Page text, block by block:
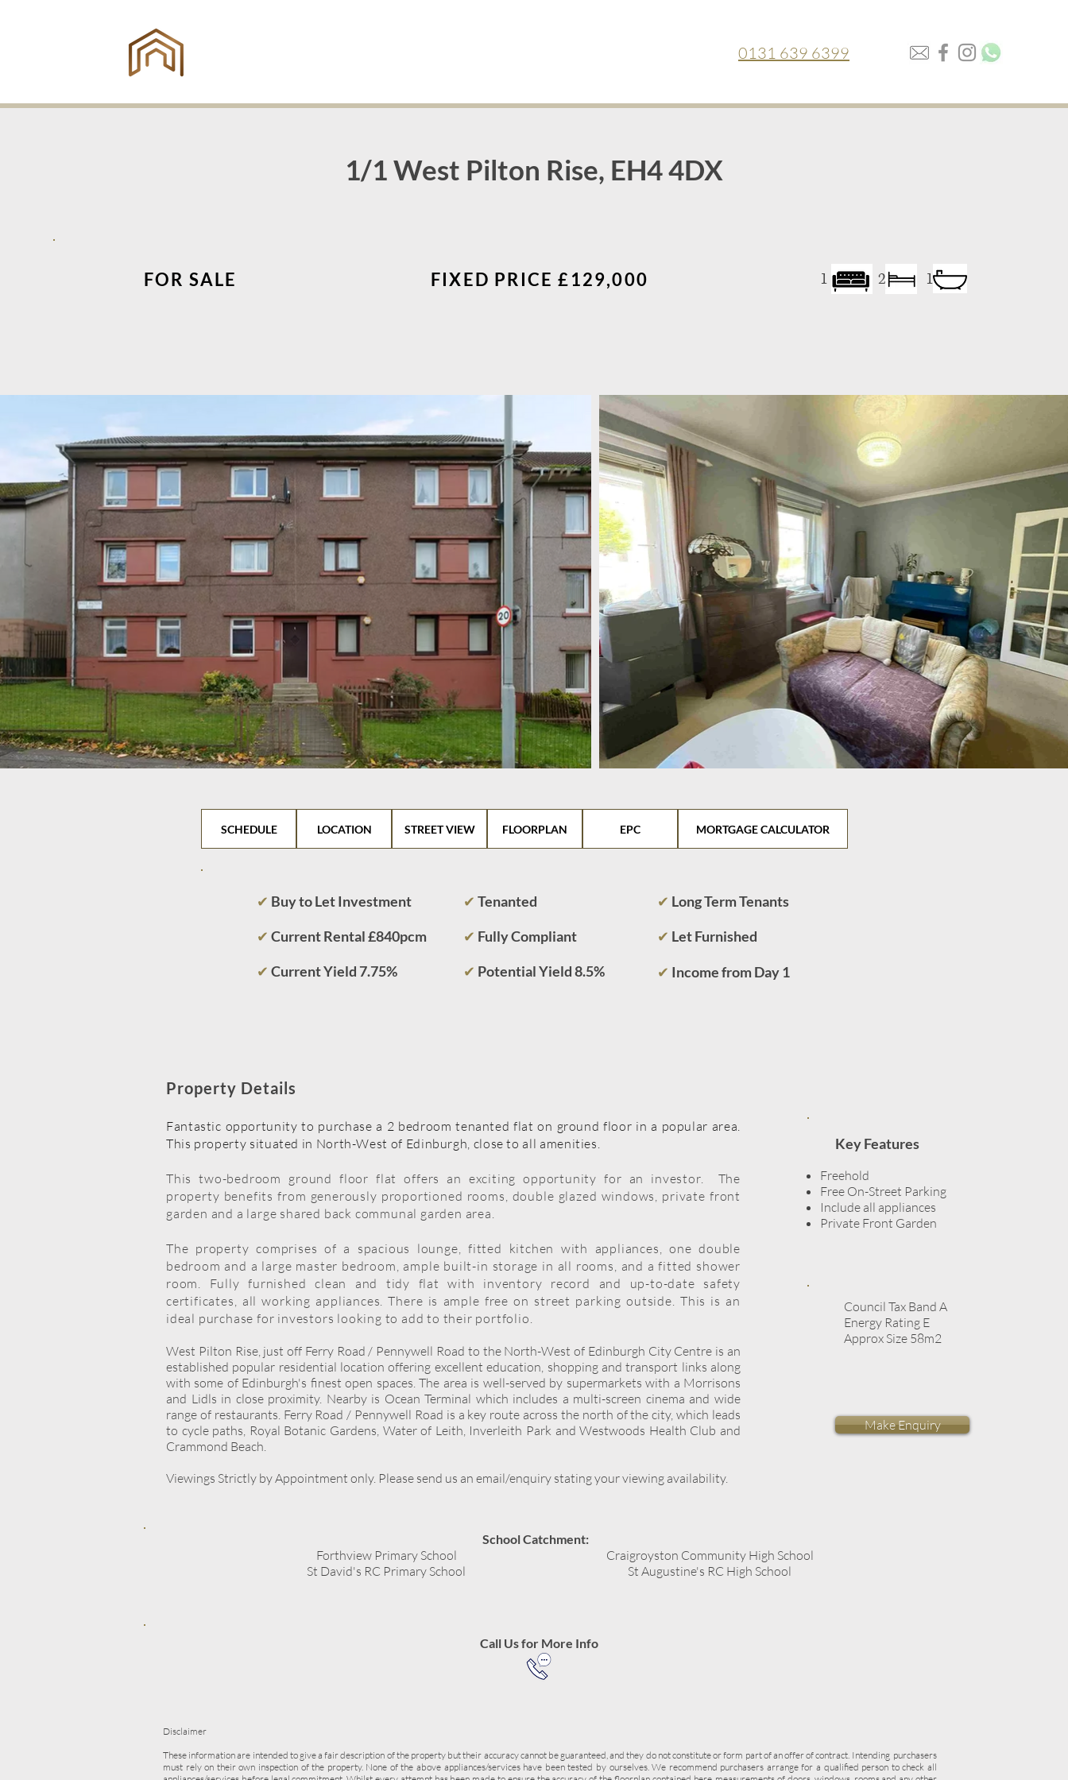
0131 639 6399
1/1 West Pilton Rise, EH4 4DX
FOR SALE FIXED PRICE £129,000 1 2 1
SCHEDULE LOCATION STREET VIEW FLOORPLAN EPC MORTGAGE CALCULATOR
✔ Buy to Let Investment
✔ Current Rental £840pcm
✔ Current Yield 7.75%
✔ Tenanted
✔ Fully Compliant
✔ Potential Yield 8.5%
✔ Long Term Tenants
✔ Let Furnished
✔ Income from Day 1
Property Details
Fantastic opportunity to purchase a 2 bedroom tenanted flat on ground floor in a popular area.
This property situated in North-West of Edinburgh, close to all amenities.
This two-bedroom ground floor flat offers an exciting opportunity for an investor. The
property benefits from generously proportioned rooms, double glazed windows, private front
garden and a large shared back communal garden area.
The property comprises of a spacious lounge, fitted kitchen with appliances, one double
bedroom and a large master bedroom, ample built-in storage in all rooms, and a fitted shower
room. Fully furnished clean and tidy flat with inventory record and up-to-date safety
certificates, all working appliances. There is ample free on street parking outside. This is an
ideal purchase for investors looking to add to their portfolio.
West Pilton Rise, just off Ferry Road / Pennywell Road to the North-West of Edinburgh City Centre is an
established popular residential location offering excellent education, shopping and transport links along
with some of Edinburgh's finest open spaces. The area is well-served by supermarkets with a Morrisons
and Lidls in close proximity. Nearby is Ocean Terminal which includes a multi-screen cinema and wide
range of restaurants. Ferry Road / Pennywell Road is a key route across the north of the city, which leads
to cycle paths, Royal Botanic Gardens, Water of Leith, Inverleith Park and Westwoods Health Club and
Crammond Beach.
Viewings Strictly by Appointment only. Please send us an email/enquiry stating your viewing availability.
Key Features
Freehold
Free On-Street Parking
Include all appliances
Private Front Garden​
Council Tax Band A
Energy Rating E
Approx Size 58m2
Make Enquiry
School Catchment:
Forthview Primary School
St David's RC Primary School
Craigroyston Community High School
St Augustine's RC High School
Call Us for More Info
Disclaimer
These information are intended to give a fair description of the property but their accuracy cannot be guaranteed, and they do not constitute or form part of an offer of contract. Intending purchasers
must rely on their own inspection of the property. None of the above appliances/services have been tested by ourselves. We recommend purchasers arrange for a qualified person to check all